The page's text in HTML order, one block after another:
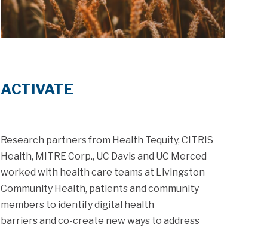
ACTIVATE
Research partners from Health Tequity, CITRIS
Health, MITRE Corp., UC Davis and UC Merced
worked with health care teams at Livingston
Community Health, patients and community
members to identify digital health
barriers and co-create new ways to address